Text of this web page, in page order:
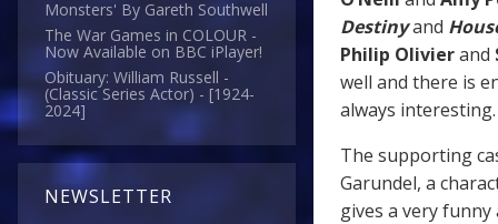
Monsters' By Gareth Southwell
The War Games in COLOUR -
Now Available on BBC iPlayer!
Obituary: William Russell -
(Classic Series Actor) - [1924-
2024]
NEWSLETTER
Destinyand
Philip Olivierand
well and there is
always
The supporting
Garundel, a
gives a very